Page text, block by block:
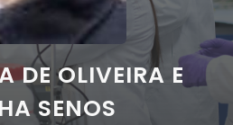
DE OLIVEIRA E
SENOS